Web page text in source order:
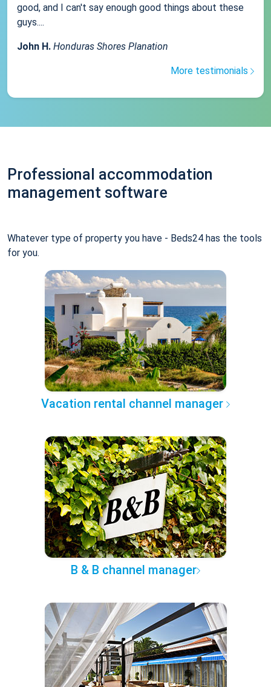
good, and I can't say enough good things about these
guys....
John H. Honduras Shores Planation
More testimonials
Professional accommodation
management software
Whatever type of property you have - Beds24 has the tools
for you.
Vacation rental channel manager
B & B channel manager